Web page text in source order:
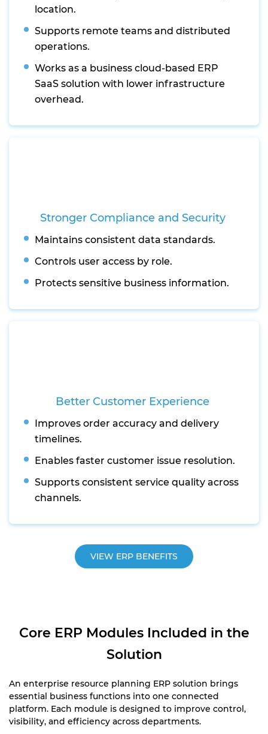
location.
Supports remote teams and distributed
operations.
Works as a business cloud-based ERP
SaaS solution with lower infrastructure
overhead.
Stronger Compliance and Security
Maintains consistent data standards.
Controls user access by role.
Protects sensitive business information.
Better Customer Experience
Improves order accuracy and delivery
timelines.
Enables faster customer issue resolution.
Supports consistent service quality across
channels.
VIEW ERP BENEFITS
Core ERP Modules Included in the
Solution
An enterprise resource planning ERP solution brings
essential business functions into one connected
platform. Each module is designed to improve control,
visibility, and efficiency across departments.